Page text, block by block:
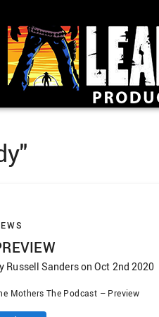
Russell Sanders on Oct 2nd 2020
Mothers The Podcast – Preview